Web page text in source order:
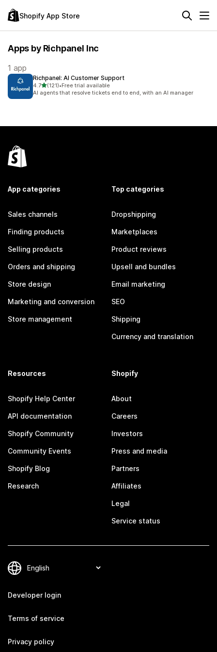
Shopify App Store
Apps by Richpanel Inc
1 app
Richpanel: AI Customer Support
4.7out of 5 stars
(121)
121 total reviews
•Free trial available
AI agents that resolve tickets end to end, with an AI manager
App categories
Sales channels
Finding products
Selling products
Orders and shipping
Store design
Marketing and conversion
Store management
Top categories
Dropshipping
Marketplaces
Product reviews
Upsell and bundles
Email marketing
SEO
Shipping
Currency and translation
Resources
Shopify Help Center
API documentation
Shopify Community
Community Events
Shopify Blog
Research
Shopify
About
Careers
Investors
Press and media
Partners
Affiliates
Legal
Service status
Developer login
Terms of service
Privacy policy